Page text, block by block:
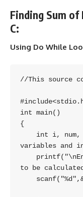
Finding Sum
C:
Using Do While
//This source
int main()
{
variables and
to be